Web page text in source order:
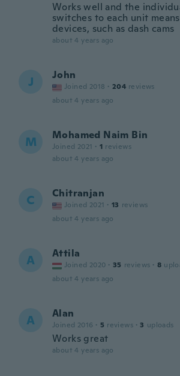
Works well and the
switches to each unit
devices, such as dash cams
about 4 years ago
J John
Joined 2018 · 204 reviews
about 4 years ago
M Mohamed Naim Bin
Joined 2021 · 1 reviews
about 4 years ago
C Chitranjan
Joined 2021 · 13 reviews
about 4 years ago
A Attila
Joined 2020 · 35 reviews · 8
about 4 years ago
A Alan
Joined 2016 · 5 reviews · 3 uploads
Works great
about 4 years ago